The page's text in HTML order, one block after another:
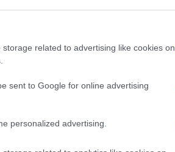
related to advertising like cookies on
sent to Google for online advertising
personalized advertising.